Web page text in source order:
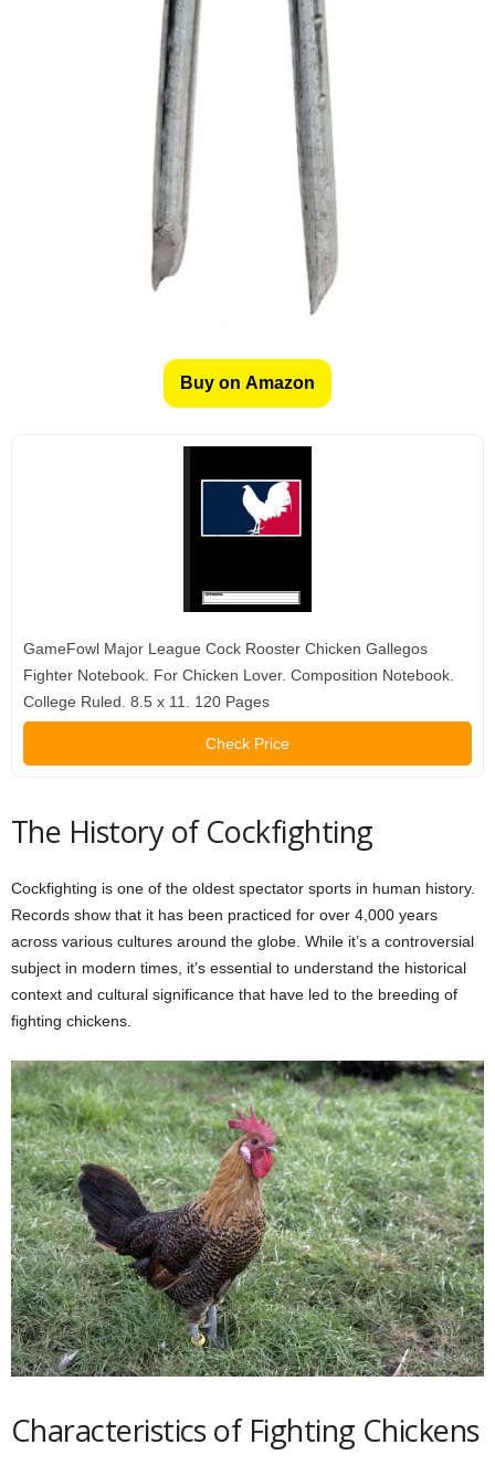
Buy on Amazon
GameFowl Major League Cock Rooster Chicken Gallegos
Fighter Notebook. For Chicken Lover. Composition Notebook.
College Ruled. 8.5 x 11. 120 Pages
Check Price
The History of Cockfighting
Cockfighting is one of the oldest spectator sports in human history.
Records show that it has been practiced for over 4,000 years
across various cultures around the globe. While it’s a controversial
subject in modern times, it’s essential to understand the historical
context and cultural significance that have led to the breeding of
fighting chickens.
Characteristics of Fighting Chickens